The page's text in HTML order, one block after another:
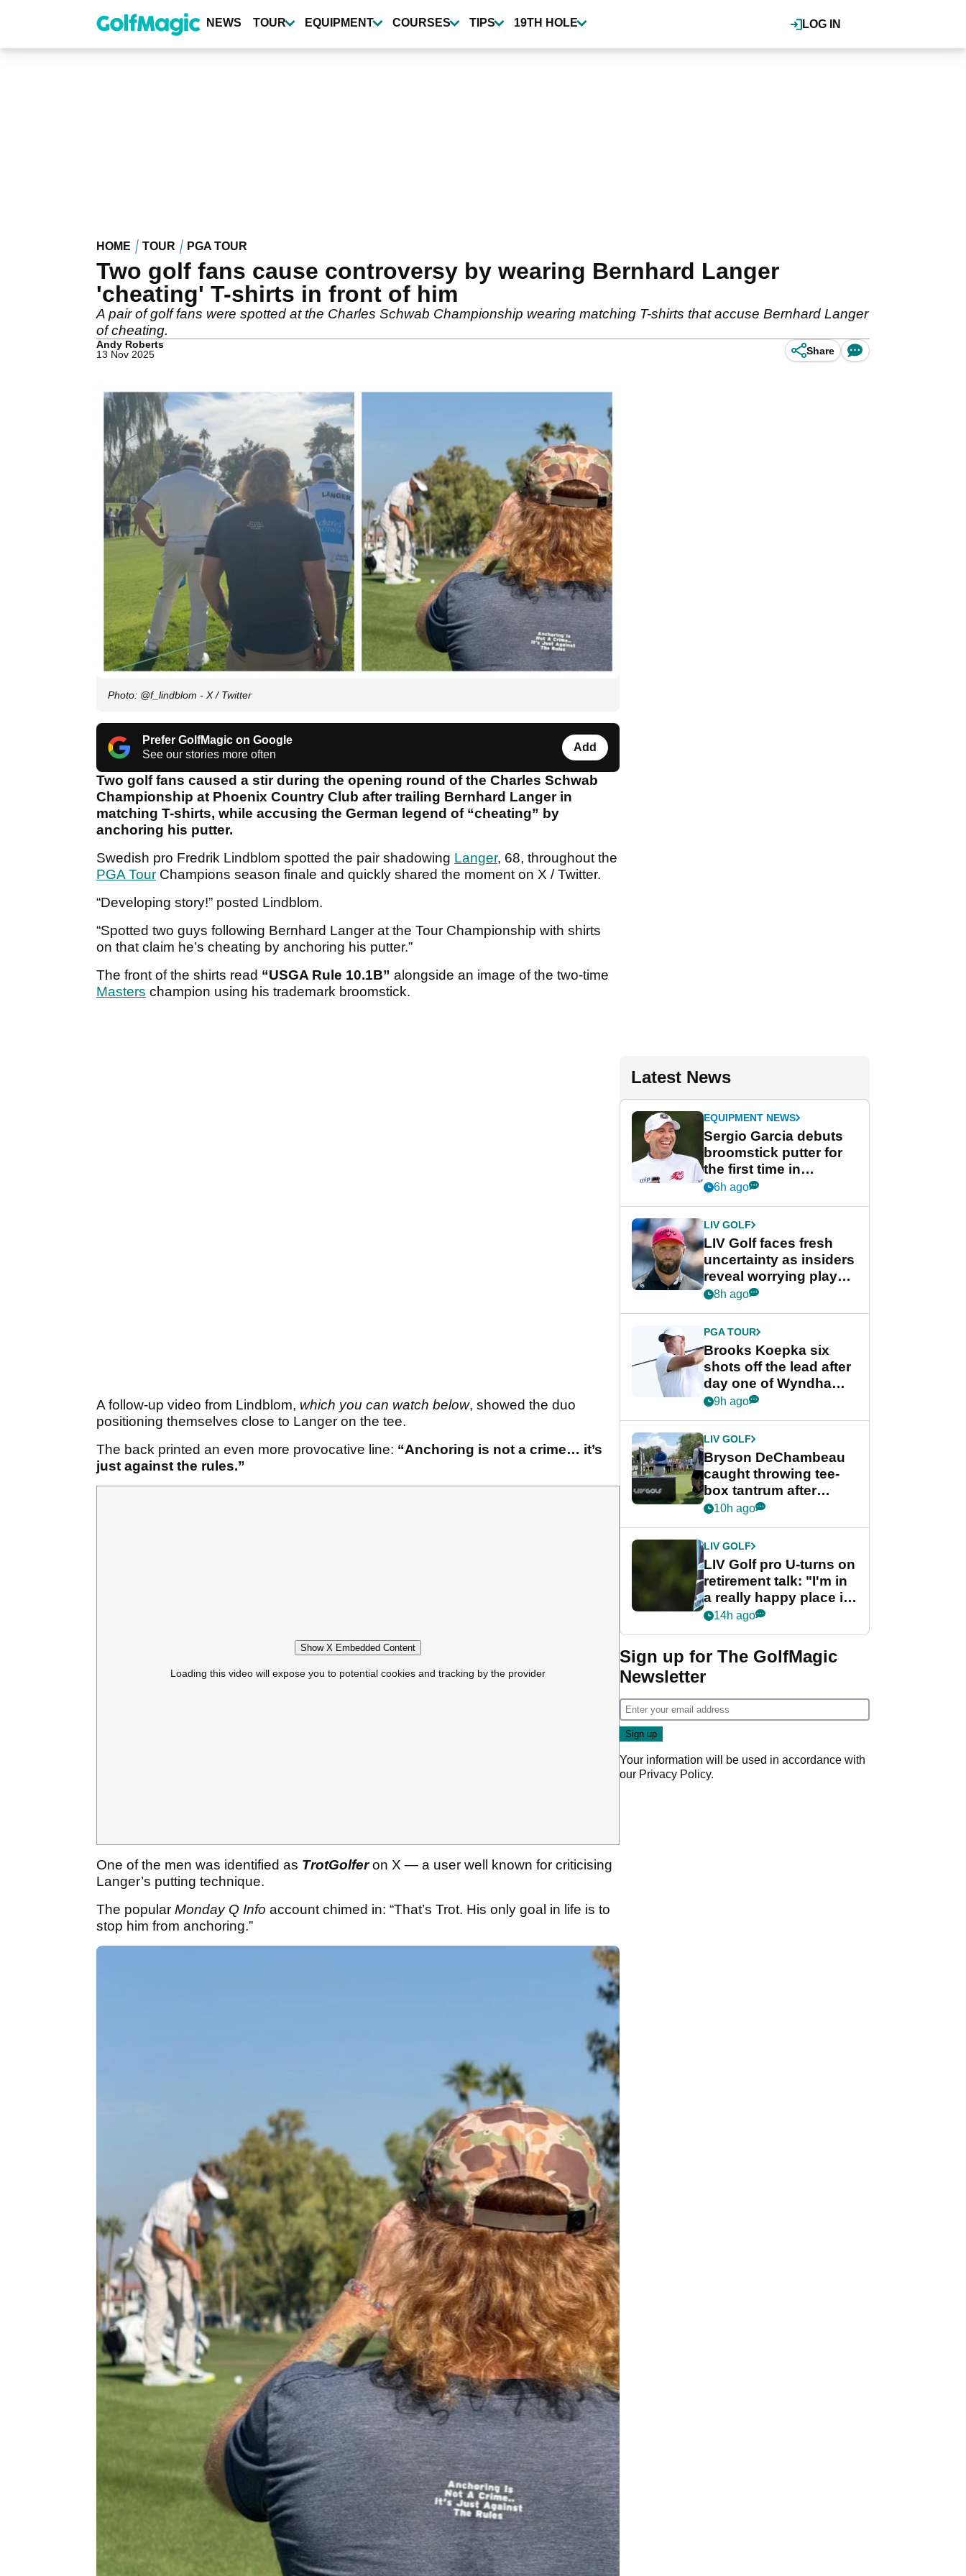
content
LOG IN
NEWS TOUR EQUIPMENT COURSES TIPS 19TH HOLE
HOME TOUR PGA TOUR
Two golf fans cause controversy by wearing Bernhard Langer
'cheating' T-shirts in front of him
A pair of golf fans were spotted at the Charles Schwab Championship wearing matching T-shirts that accuse Bernhard Langer
of cheating.
Andy Roberts
13 Nov 2025
Share
Photo: @f_lindblom - X / Twitter
Prefer GolfMagic on Google
See our stories more often
Add
Two golf fans caused a stir during the opening round of the Charles Schwab
Championship at Phoenix Country Club after trailing Bernhard Langer in
matching T-shirts, while accusing the German legend of “cheating” by
anchoring his putter.
Swedish pro Fredrik Lindblom spotted the pair shadowing Langer, 68, throughout the
PGA Tour Champions season finale and quickly shared the moment on X / Twitter.
“Developing story!” posted Lindblom.
“Spotted two guys following Bernhard Langer at the Tour Championship with shirts
on that claim he’s cheating by anchoring his putter.”
The front of the shirts read “USGA Rule 10.1B” alongside an image of the two-time
Masters champion using his trademark broomstick.
A follow-up video from Lindblom, which you can watch below, showed the duo
positioning themselves close to Langer on the tee.
The back printed an even more provocative line: “Anchoring is not a crime… it’s
just against the rules.”
Show X Embedded Content
Loading this video will expose you to potential cookies and tracking by the provider
One of the men was identified as TrotGolferon X — a user well known for criticising
Langer’s putting technique.
The popular Monday Q Info account chimed in: “That’s Trot. His only goal in life is to
stop him from anchoring.”
Latest News
EQUIPMENT NEWS
Sergio Garcia debuts
broomstick putter for
the first time in
competition at LIV Golf
6h ago
LIV GOLF
LIV Golf faces fresh
uncertainty as insiders
reveal worrying player
stance
8h ago
PGA TOUR
Brooks Koepka six
shots off the lead after
day one of Wyndham
Championship
9h ago
LIV GOLF
Bryson DeChambeau
caught throwing tee-
box tantrum after
nightmare LIV Golf
10h ago
LIV GOLF
LIV Golf pro U-turns on
retirement talk: "I'm in
a really happy place in
my life"
14h ago
Sign up for The GolfMagic
Newsletter
Your information will be used in accordance with
our Privacy Policy.